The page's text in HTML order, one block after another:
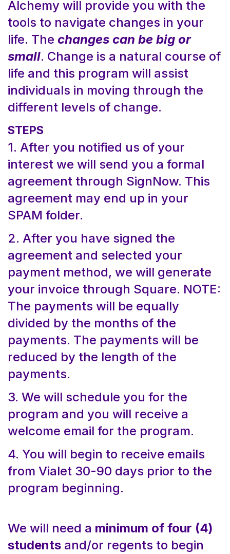
Alchemy will provide you with the
tools to navigate changes in your
life. The changes can be big or
small. Change is a natural course of
life and this program will assist
individuals in moving through the
different levels of change.
STEPS
1. After you notified us of your
interest we will send you a formal
agreement through SignNow. This
agreement may end up in your
SPAM folder.
2. After you have signed the
agreement and selected your
payment method, we will generate
your invoice through Square. NOTE:
The payments will be equally
divided by the months of the
payments. The payments will be
reduced by the length of the
payments.
3. We will schedule you for the
program and you will receive a
welcome email for the program.
4. You will begin to receive emails
from Vialet 30-90 days prior to the
program beginning.
We will need a minimum of four (4)
students and/or regents to begin